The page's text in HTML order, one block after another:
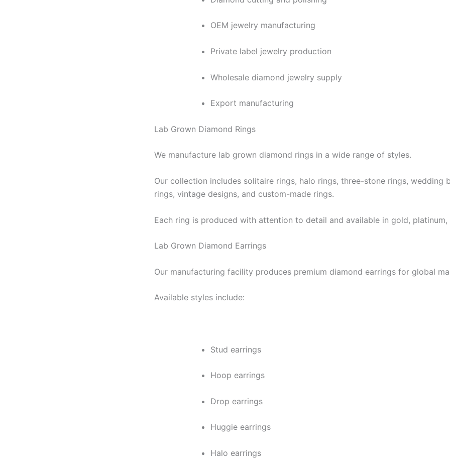
OEM jewelry manufacturing
Private label jewelry production
Wholesale diamond jewelry supply
Export manufacturing
Lab Grown Diamond Rings
We manufacture lab grown diamond rings in a wide range of styles.
Our collection includes solitaire rings, halo rings, three-stone rings, wedding
rings, vintage designs, and custom-made rings.
Each ring is produced with attention to detail and available in gold, platinum,
Lab Grown Diamond Earrings
Our manufacturing facility produces premium diamond earrings for global
Available styles include:
Stud earrings
Hoop earrings
Drop earrings
Huggie earrings
Halo earrings